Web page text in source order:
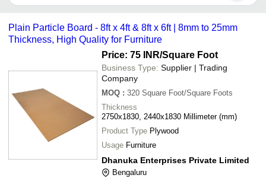
•Denser & uniform than plywood
•Cost-effective
•Easy to paint
Plain Particle Board - 8ft x 4ft & 8ft x 6ft | 8mm to 25mm
Thickness, High Quality for Furniture
Price: 75 INR/Square Foot
Business Type: Supplier | Trading
Company
MOQ : 320 Square Foot/Square Foots
Thickness
2750x1830, 2440x1830 Millimeter (mm)
Product Type Plywood
Usage Furniture
Dhanuka Enterprises Private Limited
Bengaluru